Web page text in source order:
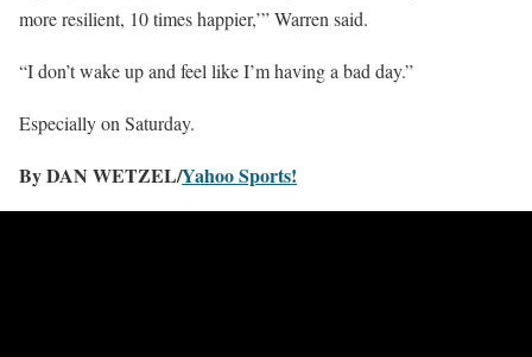
more resilient, 10 times happier,’” Warren said.
“I don’t wake up and feel like I’m having a bad day.”
Especially on Saturday.
By DAN WETZEL/Yahoo Sports!